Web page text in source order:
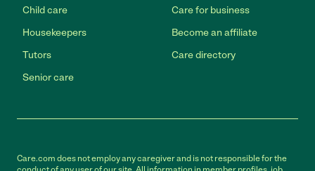
Child care
Housekeepers
Tutors
Senior care
Care for business
Become an affiliate
Care directory
Care.com does not employ any caregiver and is not responsible for the